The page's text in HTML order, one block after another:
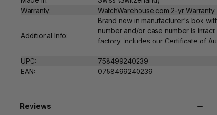
Warranty:
WatchWarehouse.com 2-yr Warranty
Additional Info:
Brand new in manufacturer's box
number and/or case number is
factory. Includes our Certificate of
UPC:
758499240239
EAN:
0758499240239
Reviews